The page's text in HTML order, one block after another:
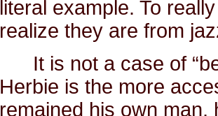
literal example. To
realize they are from
It is not a case of
Herbie is the more
remained his own